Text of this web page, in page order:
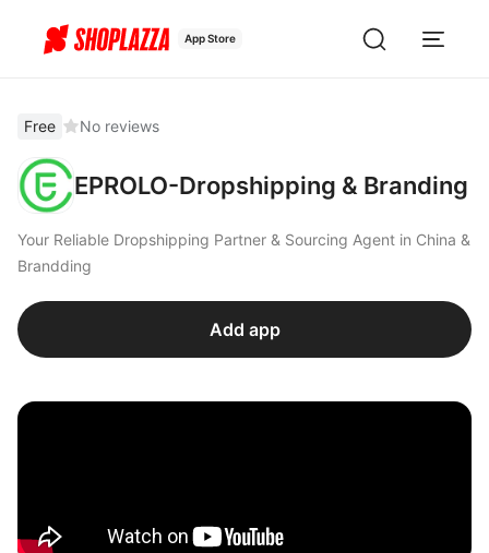
App Store
Free No reviews
EPROLO-Dropshipping & Branding
Your Reliable Dropshipping Partner & Sourcing Agent in China &
Brandding
Add app